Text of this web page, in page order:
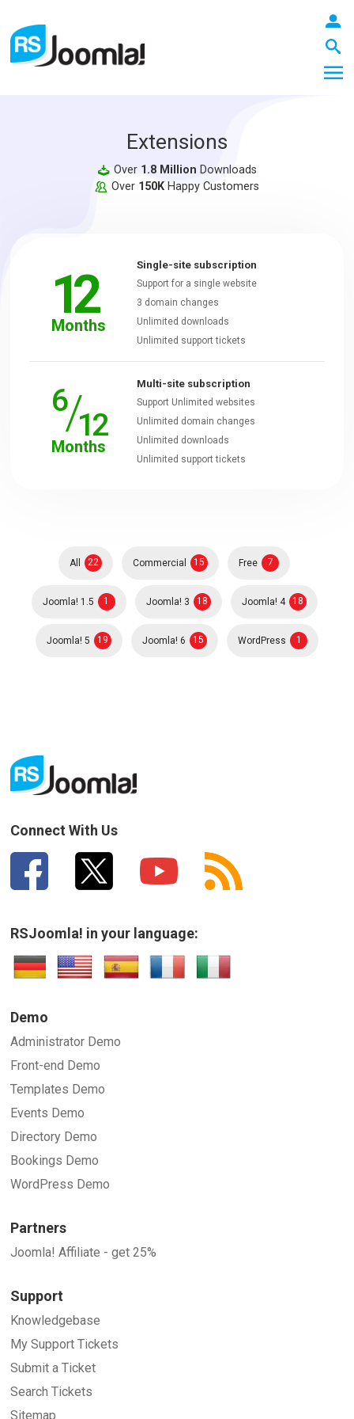
Extensions
Downloads
Support
The Team
Extensions
Over 1.8 Million Downloads
Over 150KHappy Customers
12
Months
Single-site subscription
Support for a single website
3 domain changes
Unlimited downloads
Unlimited support tickets
6/12
Months
Multi-site subscription
Support Unlimited websites
Unlimited domain changes
Unlimited downloads
Unlimited support tickets
All 22 Commercial 15 Free 7
Joomla! 1.5 1 Joomla! 3 18 Joomla! 4 18
Joomla! 5 19 Joomla! 6 15 WordPress 1
Connect With Us
RSJoomla! in your language:
Demo
Administrator Demo
Front-end Demo
Templates Demo
Events Demo
Directory Demo
Bookings Demo
WordPress Demo
Partners
Joomla! Affiliate - get 25%
Support
Knowledgebase
My Support Tickets
Submit a Ticket
Search Tickets
Sitemap